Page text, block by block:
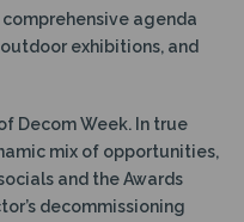
agenda
exhibitions, and
Decom Week. In true
mix of opportunities,
and the Awards
decommissioning